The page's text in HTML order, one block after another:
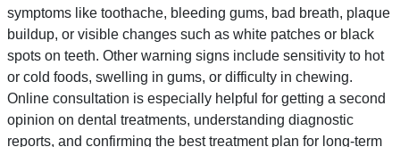
symptoms like toothache, bleeding gums, bad breath, plaque
buildup, or visible changes such as white patches or black
spots on teeth. Other warning signs include sensitivity to hot
or cold foods, swelling in gums, or difficulty in chewing.
Online consultation is especially helpful for getting a second
opinion on dental treatments, understanding diagnostic
reports, and confirming the best treatment plan for long-term